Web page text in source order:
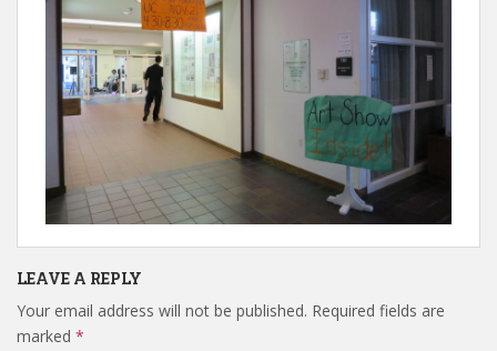
LEAVE A REPLY
Your email address will not be published. Required fields are
marked *